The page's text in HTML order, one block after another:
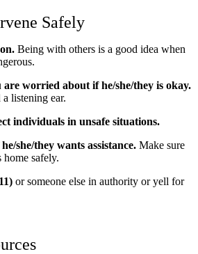
Safely
Being with others is a good idea when
are worried about if he/she/they is okay.
listening ear.
individuals in unsafe situations.
she/they wants assistance. Make sure
home safely.
or someone else in authority or yell for